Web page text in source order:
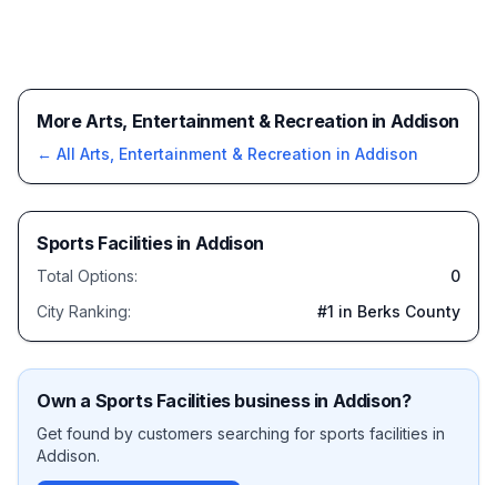
More Arts, Entertainment & Recreation in Addison
← All Arts, Entertainment & Recreation in Addison
Sports Facilitiesin Addison
Total Options:
0
City Ranking:
#1 in Berks County
Own a Sports Facilitiesbusiness in Addison?
Get found by customers searching for sports facilities in
Addison.